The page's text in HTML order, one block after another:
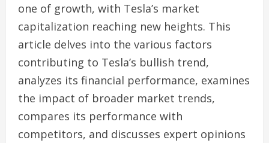
one of growth, with Tesla’s market
capitalization reaching new heights. This
article delves into the various factors
contributing to Tesla’s bullish trend,
analyzes its financial performance, examines
the impact of broader market trends,
compares its performance with
competitors, and discusses expert opinions